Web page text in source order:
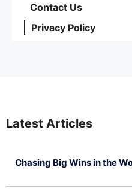
Contact Us
Privacy Policy
Latest Articles
Chasing Big Wins in the